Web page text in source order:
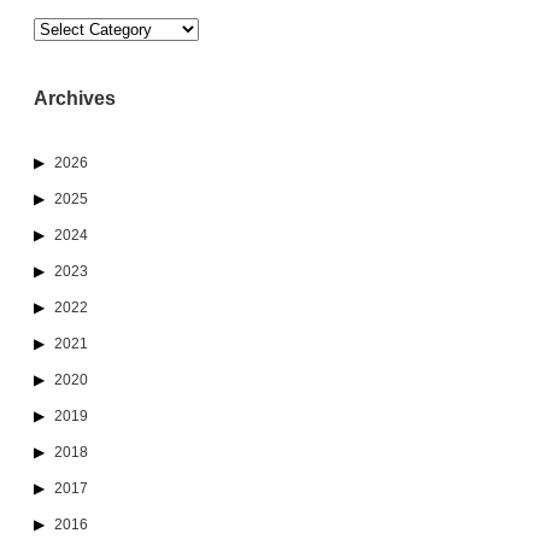
Categories
Archives
2026
2025
2024
2023
2022
2021
2020
2019
2018
2017
2016